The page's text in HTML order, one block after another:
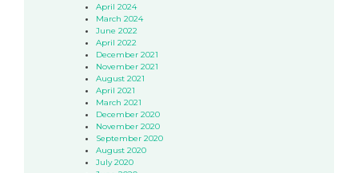
April 2024
March 2024
June 2022
April 2022
December 2021
November 2021
August 2021
April 2021
March 2021
December 2020
November 2020
September 2020
August 2020
July 2020